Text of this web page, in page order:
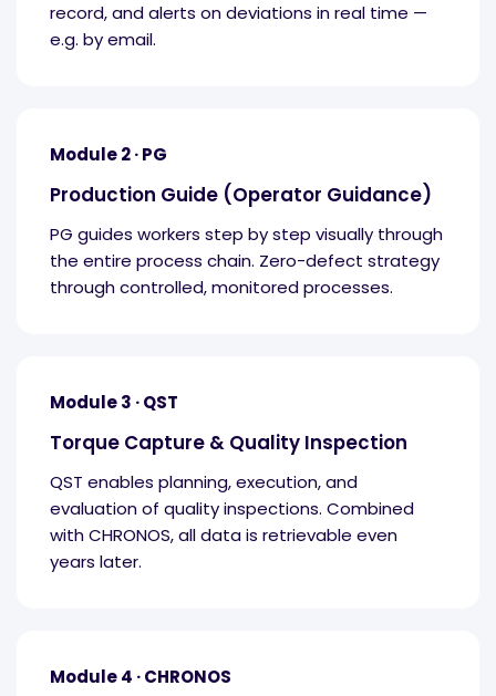
record, and alerts on deviations in real time —
e.g. by email.
Module 2 · PG
Production Guide (Operator Guidance)
PG guides workers step by step visually through
the entire process chain. Zero-defect strategy
through controlled, monitored processes.
Module 3 · QST
Torque Capture & Quality Inspection
QST enables planning, execution, and
evaluation of quality inspections. Combined
with CHRONOS, all data is retrievable even
years later.
Module 4 · CHRONOS